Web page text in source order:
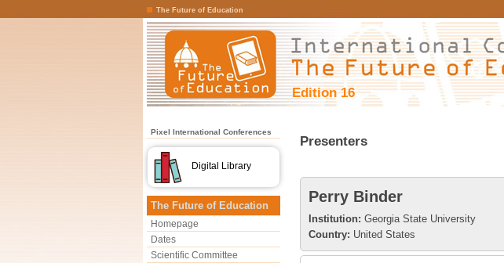
The Future of Education
Edition 16
Pixel International Conferences
Digital Library
The Future of Education
Homepage
Dates
Scientific Committee
Presenters
Perry Binder
Institution: Georgia State University
Country: United States